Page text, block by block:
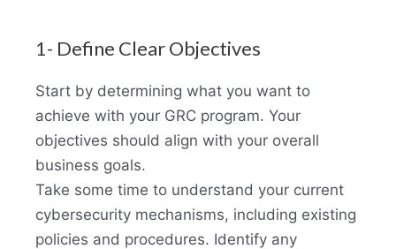
1- Define Clear Objectives
Start by determining what you want to
achieve with your GRC program. Your
objectives should align with your overall
business goals.
Take some time to understand your current
cybersecurity mechanisms, including existing
policies and procedures. Identify any